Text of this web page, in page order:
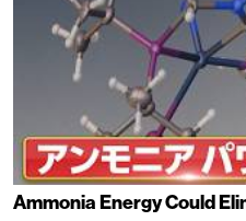
Ammonia Energy Could